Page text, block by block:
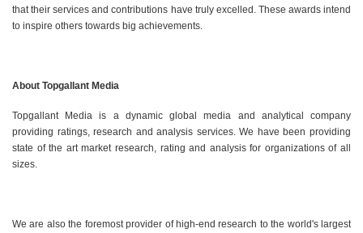
that their services and contributions have truly excelled. These awards intend
to inspire others towards big achievements.
About Topgallant Media
Topgallant Media is a dynamic global media and analytical company
providing ratings, research and analysis services. We have been providing
state of the art market research, rating and analysis for organizations of all
sizes.
We are also the foremost provider of high-end research to the world's largest